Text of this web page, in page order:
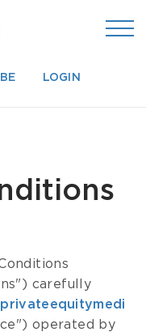
LOGIN
carefully
operated by